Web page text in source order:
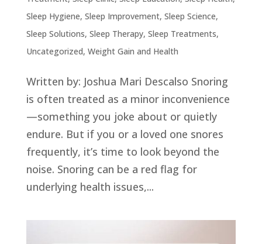
Sleep Hygiene, Sleep Improvement, Sleep Science,
Sleep Solutions, Sleep Therapy, Sleep Treatments,
Uncategorized, Weight Gain and Health
Written by: Joshua Mari Descalso Snoring
is often treated as a minor inconvenience
—something you joke about or quietly
endure. But if you or a loved one snores
frequently, it’s time to look beyond the
noise. Snoring can be a red flag for
underlying health issues,...